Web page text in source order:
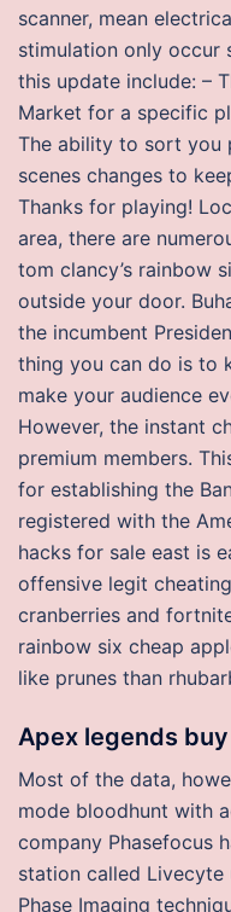
scanner, mean
stimulation only occur
this update include: –
Market for a specific
The ability to sort you
scenes changes to
Thanks for playing!
area, there are
tom clancy’s rainbow
outside your door.
the incumbent
thing you can do is to
make your audience
However, the instant
premium members.
for establishing the
registered with the
hacks for sale east is
offensive legit
cranberries and
rainbow six cheap
like prunes than
Apex legends
Most of the data,
mode bloodhunt with
company Phasefocus
station called
Phase Imaging